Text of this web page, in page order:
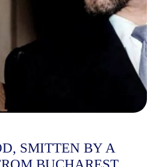
SMITTEN BY A